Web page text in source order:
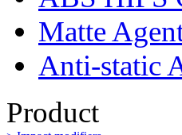
Matte
Anti-static
Product